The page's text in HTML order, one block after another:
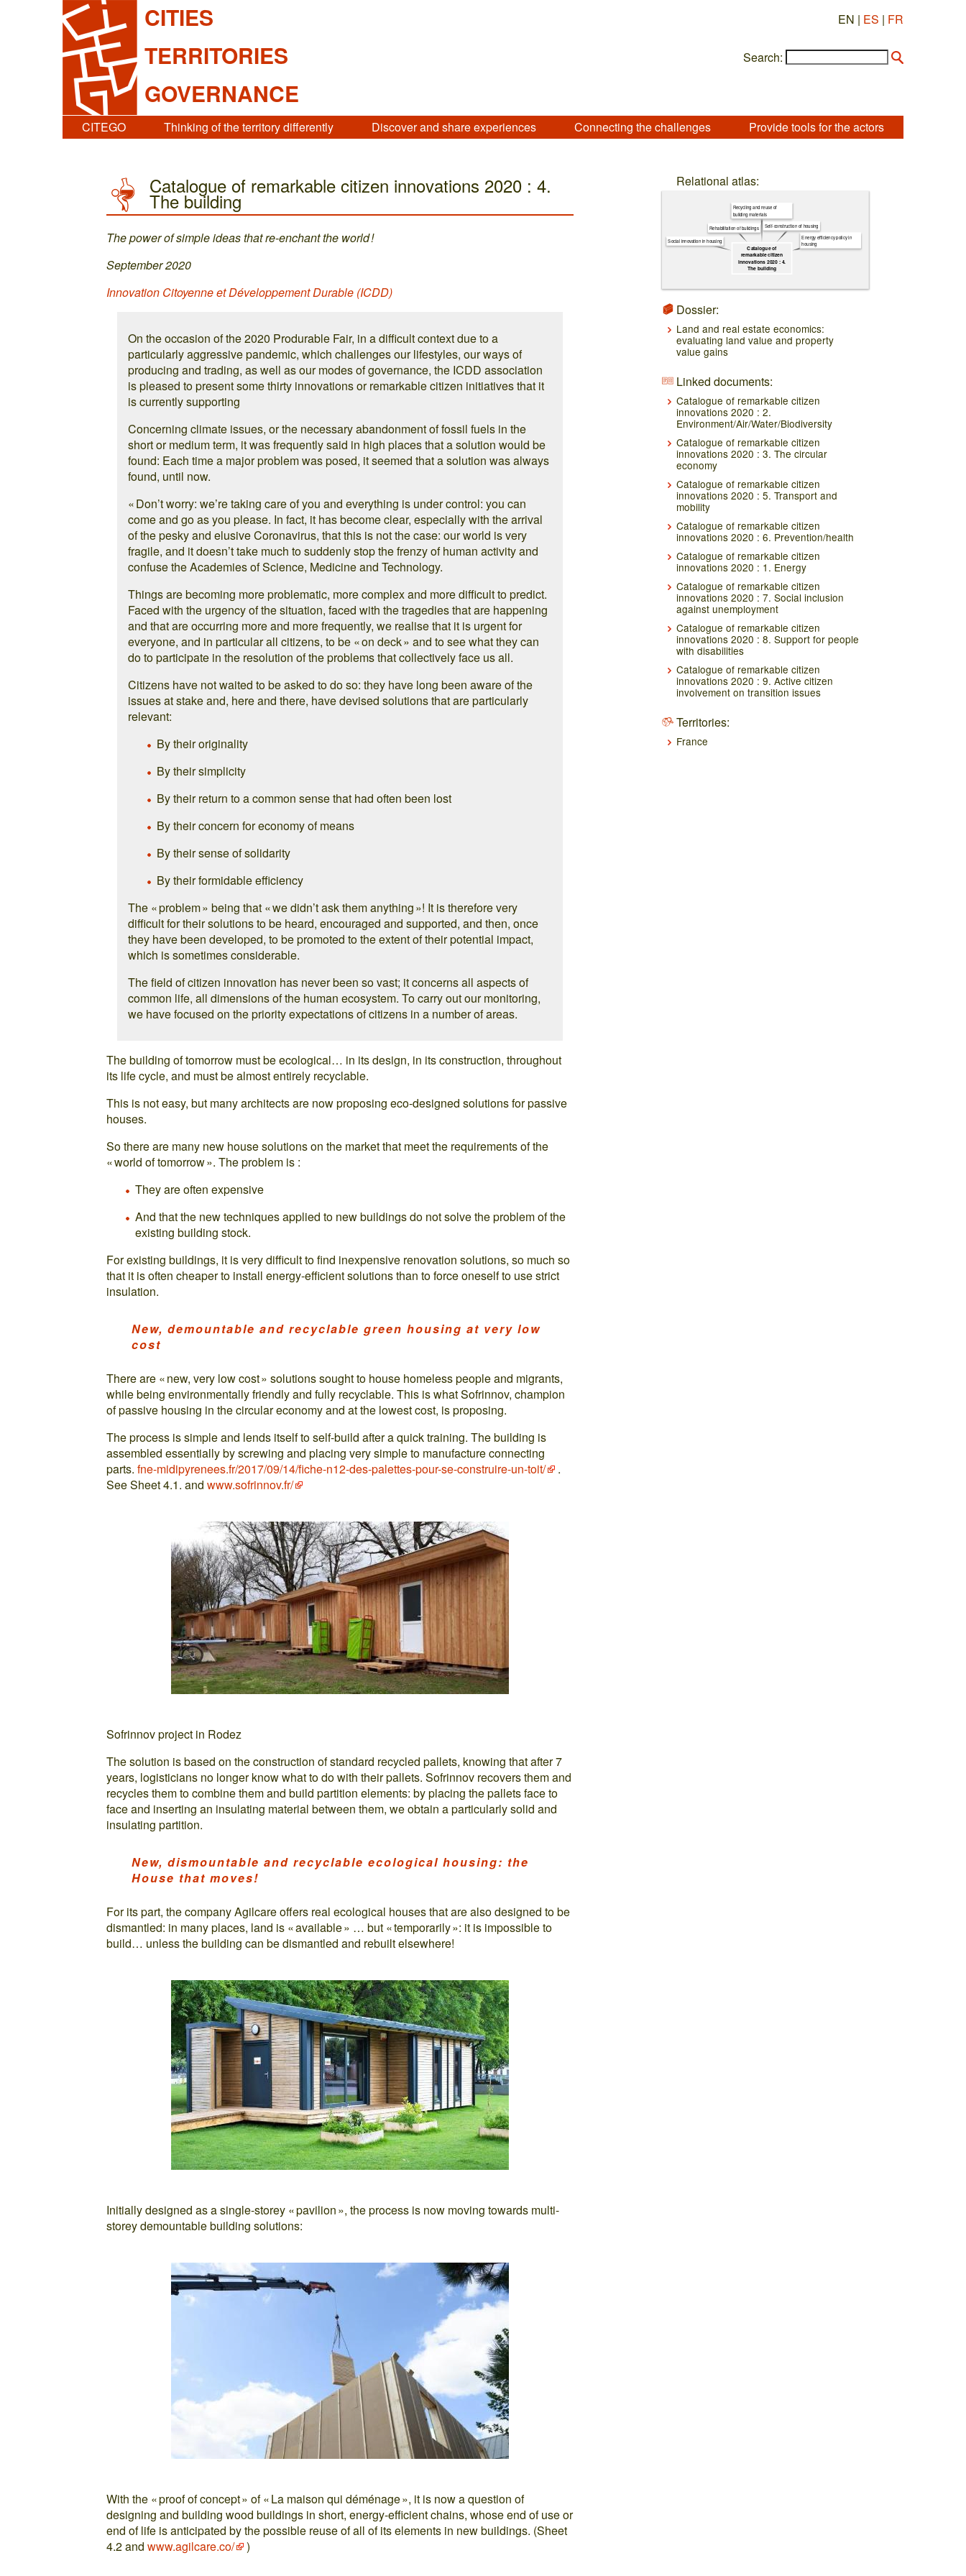
CITIES
TERRITORIES
GOVERNANCE
EN | ES | FR
Search:
CITEGO Thinking of the territory differently Discover and share experiences Connecting the challenges Provide tools for the actors
Catalogue of remarkable citizen innovations 2020 : 4.
The building
The power of simple ideas that re-enchant the world !
September 2020
Innovation Citoyenne et Développement Durable (ICDD)
On the occasion of the 2020 Produrable Fair, in a difficult context due to a
particularly aggressive pandemic, which challenges our lifestyles, our ways of
producing and trading, as well as our modes of governance, the ICDD association
is pleased to present some thirty innovations or remarkable citizen initiatives that it
is currently supporting
Concerning climate issues, or the necessary abandonment of fossil fuels in the
short or medium term, it was frequently said in high places that a solution would be
found: Each time a major problem was posed, it seemed that a solution was always
found, until now.
« Don’t worry: we’re taking care of you and everything is under control: you can
come and go as you please. In fact, it has become clear, especially with the arrival
of the pesky and elusive Coronavirus, that this is not the case: our world is very
fragile, and it doesn’t take much to suddenly stop the frenzy of human activity and
confuse the Academies of Science, Medicine and Technology.
Things are becoming more problematic, more complex and more difficult to predict.
Faced with the urgency of the situation, faced with the tragedies that are happening
and that are occurring more and more frequently, we realise that it is urgent for
everyone, and in particular all citizens, to be « on deck » and to see what they can
do to participate in the resolution of the problems that collectively face us all.
Citizens have not waited to be asked to do so: they have long been aware of the
issues at stake and, here and there, have devised solutions that are particularly
relevant:
By their originality
By their simplicity
By their return to a common sense that had often been lost
By their concern for economy of means
By their sense of solidarity
By their formidable efficiency
The « problem » being that « we didn’t ask them anything »! It is therefore very
difficult for their solutions to be heard, encouraged and supported, and then, once
they have been developed, to be promoted to the extent of their potential impact,
which is sometimes considerable.
The field of citizen innovation has never been so vast; it concerns all aspects of
common life, all dimensions of the human ecosystem. To carry out our monitoring,
we have focused on the priority expectations of citizens in a number of areas.
The building of tomorrow must be ecological… in its design, in its construction, throughout
its life cycle, and must be almost entirely recyclable.
This is not easy, but many architects are now proposing eco-designed solutions for passive
houses.
So there are many new house solutions on the market that meet the requirements of the
« world of tomorrow ». The problem is :
They are often expensive
And that the new techniques applied to new buildings do not solve the problem of the
existing building stock.
For existing buildings, it is very difficult to find inexpensive renovation solutions, so much so
that it is often cheaper to install energy-efficient solutions than to force oneself to use strict
insulation.
New, demountable and recyclable green housing at very low
cost
There are « new, very low cost » solutions sought to house homeless people and migrants,
while being environmentally friendly and fully recyclable. This is what Sofrinnov, champion
of passive housing in the circular economy and at the lowest cost, is proposing.
The process is simple and lends itself to self-build after a quick training. The building is
assembled essentially by screwing and placing very simple to manufacture connecting
parts.fne-midipyrenees.fr/2017/09/14/fiche-n12-des-palettes-pour-se-construire-un-toit/
.
See Sheet 4.1. andwww.sofrinnov.fr/
Sofrinnov project in Rodez
The solution is based on the construction of standard recycled pallets, knowing that after 7
years, logisticians no longer know what to do with their pallets. Sofrinnov recovers them and
recycles them to combine them and build partition elements: by placing the pallets face to
face and inserting an insulating material between them, we obtain a particularly solid and
insulating partition.
New, dismountable and recyclable ecological housing: the
House that moves!
For its part, the company Agilcare offers real ecological houses that are also designed to be
dismantled: in many places, land is « available » … but « temporarily »: it is impossible to
build… unless the building can be dismantled and rebuilt elsewhere!
Initially designed as a single-storey « pavilion », the process is now moving towards multi-
storey demountable building solutions:
With the « proof of concept » of « La maison qui déménage », it is now a question of
designing and building wood buildings in short, energy-efficient chains, whose end of use or
end of life is anticipated by the possible reuse of all of its elements in new buildings. (Sheet
4.2 andwww.agilcare.co/ )
Relational atlas:
Catalogue of
remarkable citizen
innovations 2020 : 4.
The building
Energy efficiency policy in
housing
Self-construction of housing
Recycling and reuse of
building materials
Rehabilitation of buildings
Social innovation in housing
Dossier:
Land and real estate economics:
evaluating land value and property
value gains
Linked documents:
Catalogue of remarkable citizen
innovations 2020 : 2.
Environment/Air/Water/Biodiversity
Catalogue of remarkable citizen
innovations 2020 : 3. The circular
economy
Catalogue of remarkable citizen
innovations 2020 : 5. Transport and
mobility
Catalogue of remarkable citizen
innovations 2020 : 6. Prevention/health
Catalogue of remarkable citizen
innovations 2020 : 1. Energy
Catalogue of remarkable citizen
innovations 2020 : 7. Social inclusion
against unemployment
Catalogue of remarkable citizen
innovations 2020 : 8. Support for people
with disabilities
Catalogue of remarkable citizen
innovations 2020 : 9. Active citizen
involvement on transition issues
Territories:
France